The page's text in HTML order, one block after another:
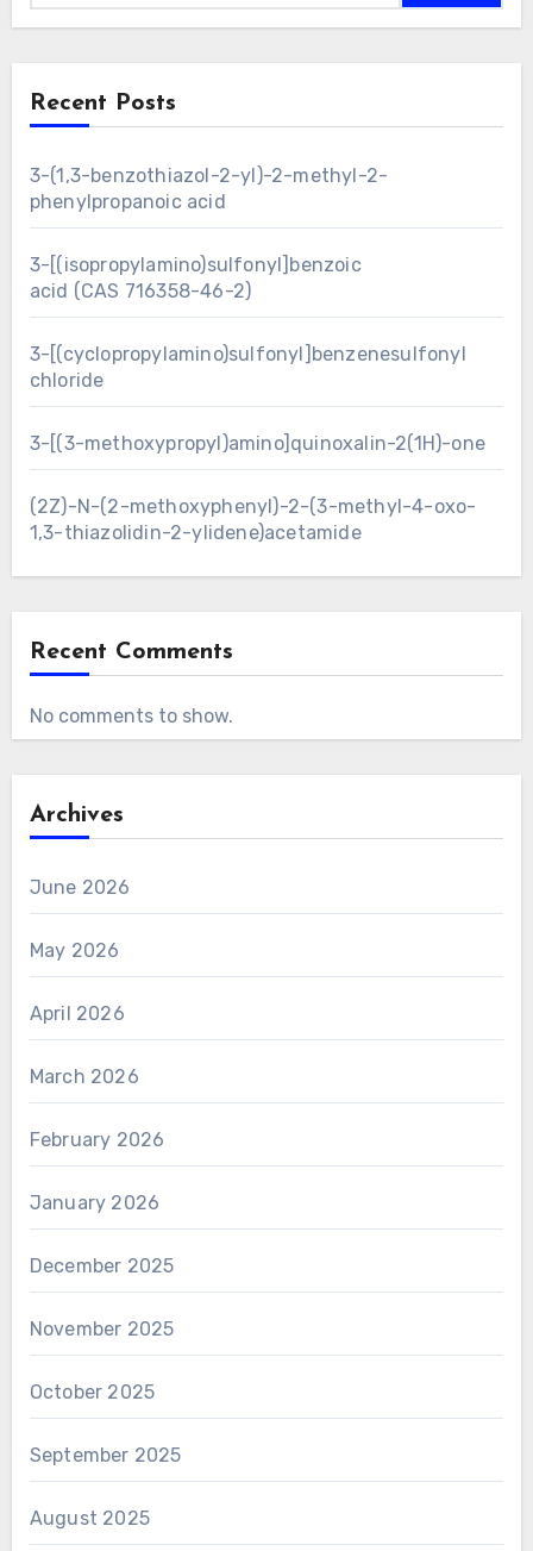
Recent Posts
3-(1,3-benzothiazol-2-yl)-2-methyl-2-
phenylpropanoic acid
3-[(isopropylamino)sulfonyl]benzoic
acid (CAS 716358-46-2)
3-[(cyclopropylamino)sulfonyl]benzenesulfonyl
chloride
3-[(3-methoxypropyl)amino]quinoxalin-2(1H)-one
(2Z)-N-(2-methoxyphenyl)-2-(3-methyl-4-oxo-
1,3-thiazolidin-2-ylidene)acetamide
Recent Comments
No comments to show.
Archives
June 2026
May 2026
April 2026
March 2026
February 2026
January 2026
December 2025
November 2025
October 2025
September 2025
August 2025